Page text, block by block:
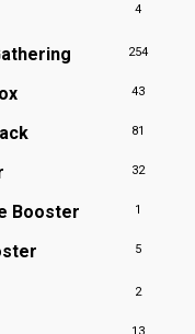
4
254
43
81
32
Booster 1
5
2